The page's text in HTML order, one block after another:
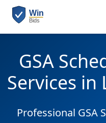
GSA
Services in
Professional GSA